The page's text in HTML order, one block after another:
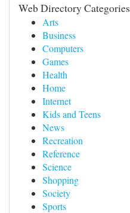
Web Directory Categories
Arts
Business
Computers
Games
Health
Home
Internet
Kids and Teens
News
Recreation
Reference
Science
Shopping
Society
Sports